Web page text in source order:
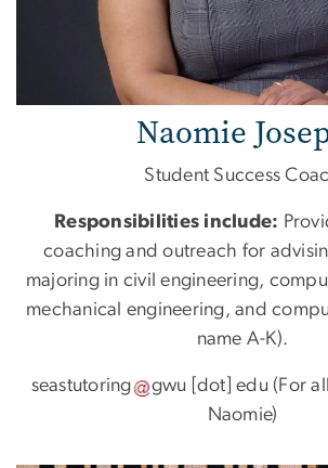
Naomie
Student Success
Responsibilities include:
coaching and outreach for
majoring in civil engineering,
mechanical engineering, and
name A-K).
seastutoring gwu [dot]edu (For
Naomie)